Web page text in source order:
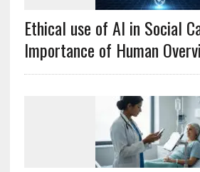
Ethical use of AI in Social
Importance of Human